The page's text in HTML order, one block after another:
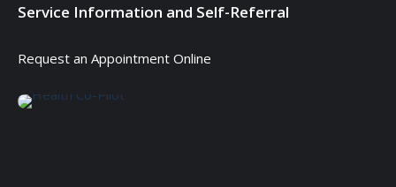
Service Information and Self-Referral
Request an Appointment Online